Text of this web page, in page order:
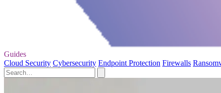
Guides
Cloud Security Cybersecurity Endpoint Protection Firewalls